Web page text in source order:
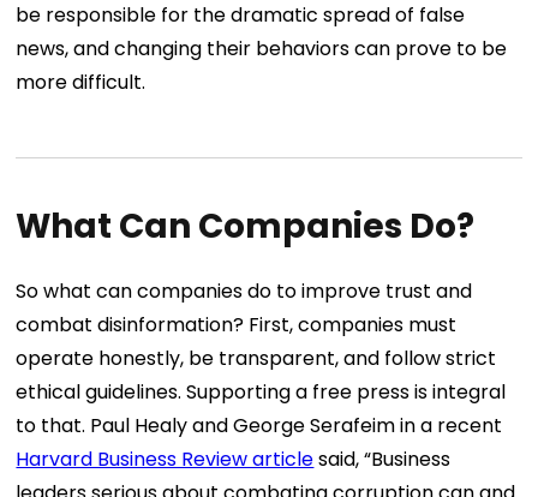
be responsible for the dramatic spread of false
news, and changing their behaviors can prove to be
more difficult.
What Can Companies Do?
So what can companies do to improve trust and
combat disinformation? First, companies must
operate honestly, be transparent, and follow strict
ethical guidelines. Supporting a free press is integral
to that. Paul Healy and George Serafeim in a recent
Harvard Business Review articlesaid, “Business